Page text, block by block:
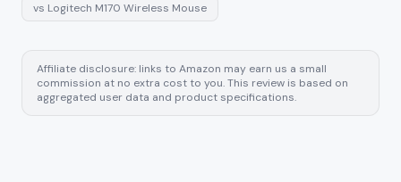
vs Logitech M170 Wireless Mouse
Affiliate disclosure: links to Amazon may earn us a small
commission at no extra cost to you. This review is based on
aggregated user data and product specifications.